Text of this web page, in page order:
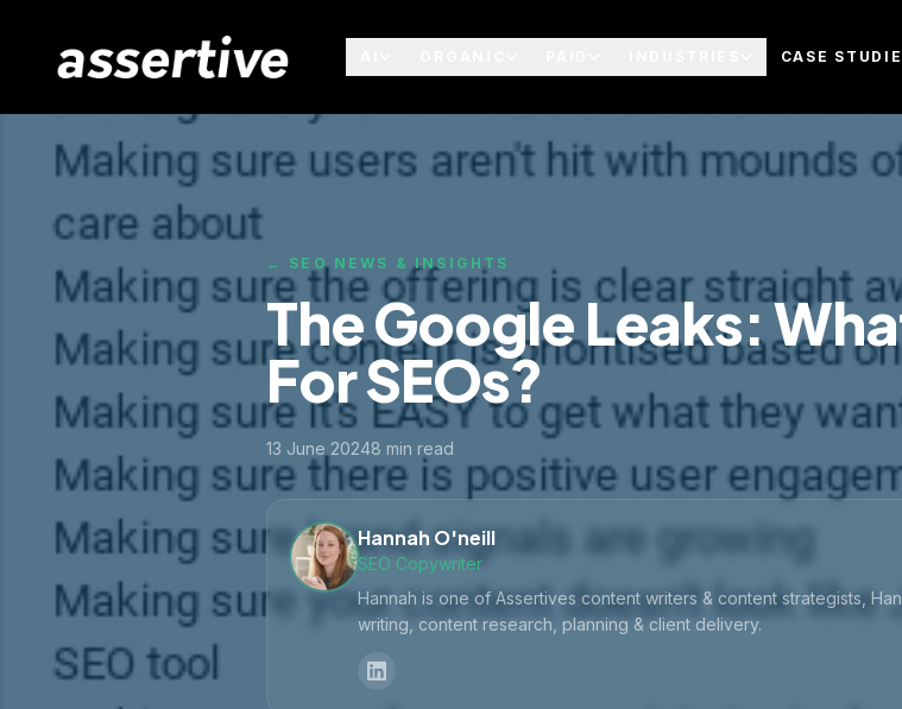
CASE
← SEO NEWS & INSIGHTS
The Google Leaks:
For SEOs?
13 June 20248 min read
Hannah O'neill
SEO Copywriter
Hannah is one of Assertives content writers & content strategists,
writing, content research, planning & client delivery.